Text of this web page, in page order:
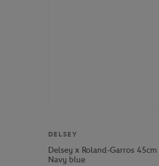
DELSEY
Delsey x Roland-Garros
Navy blue